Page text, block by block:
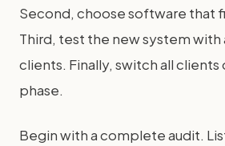
Second, choose software that
Third, test the new system
clients. Finally, switch all clients
phase.
Begin with a complete audit.